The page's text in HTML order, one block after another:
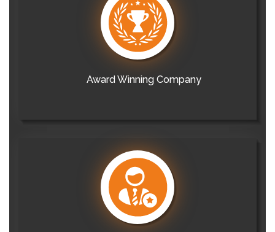
Award Winning Company